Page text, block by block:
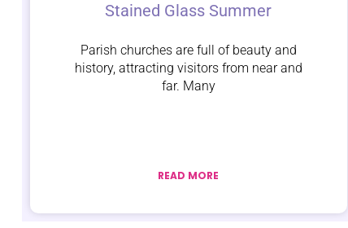
Stained Glass Summer
Parish churches are full of beauty and
history, attracting visitors from near and
far. Many
READ MORE